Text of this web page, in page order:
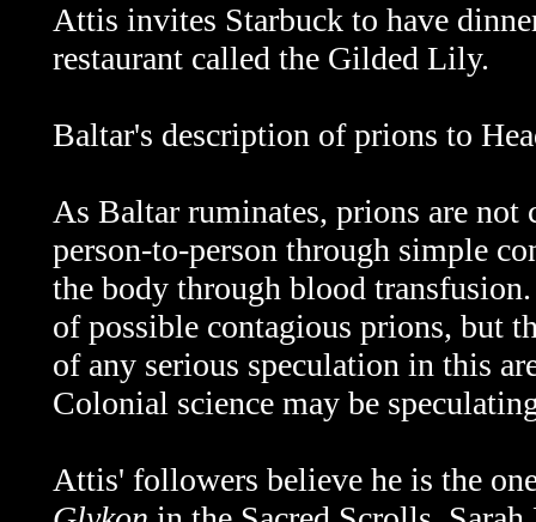
Attis invites Starbuck to have
restaurant called the Gilded Lily.
Baltar's description of prions to
As Baltar ruminates, prions are not
person-to-person through simple
the body through blood
of possible contagious prions, but
of any serious speculation in this
Colonial science may be
Attis' followers believe he is the